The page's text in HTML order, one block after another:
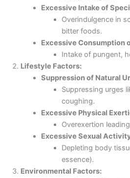
Excessive Intake of
Overindulgence in
bitter foods.
Excessive Consumption
Intake of pungent,
Lifestyle Factors:
Suppression of Natural
Suppressing urges
coughing.
Excessive Physical
Overexertion
Excessive Sexual
Depleting body
essence).
Environmental Factors: